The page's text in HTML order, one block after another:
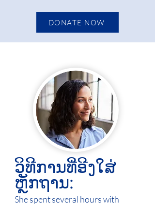
DONATE NOW
ວິທີການທີ່ອີງໃສ່
ຫຼັກຖານ:
She spent several hours with